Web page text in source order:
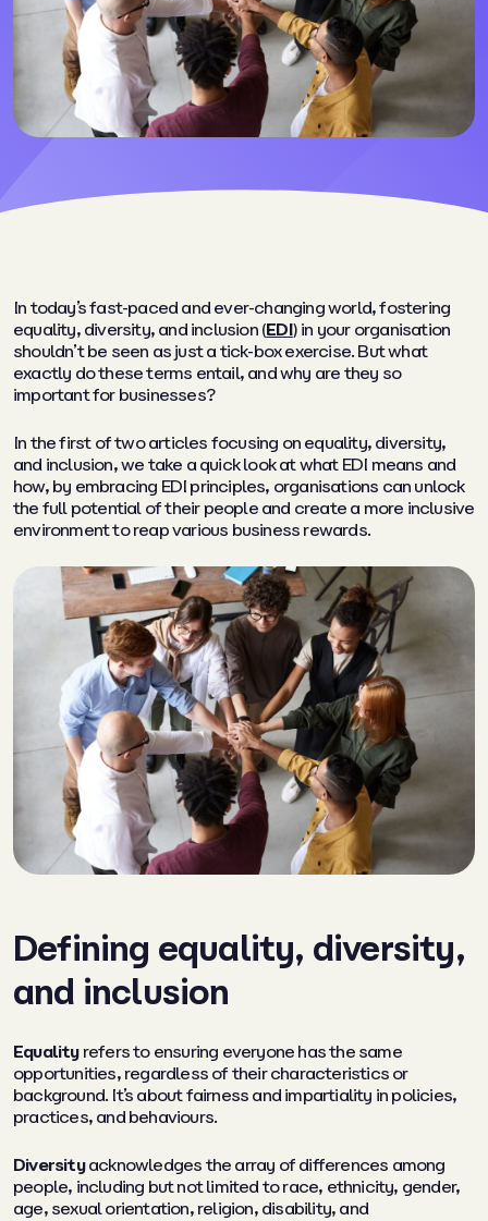
In today’s fast-paced and ever-changing world, fostering
equality, diversity, and inclusion (EDI) in your organisation
shouldn’t be seen as just a tick-box exercise. But what
exactly do these terms entail, and why are they so
important for businesses?
In the first of two articles focusing on equality, diversity,
and inclusion, we take a quick look at what EDI means and
how, by embracing EDI principles, organisations can unlock
the full potential of their people and create a more inclusive
environment to reap various business rewards.
Defining equality, diversity,
and inclusion
Equalityrefers to ensuring everyone has the same
opportunities, regardless of their characteristics or
background. It’s about fairness and impartiality in policies,
practices, and behaviours.
Diversityacknowledges the array of differences among
people, including but not limited to race, ethnicity, gender,
age, sexual orientation, religion, disability, and